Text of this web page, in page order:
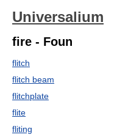
Universalium
fire - Foun
flitch
flitch beam
flitchplate
flite
fliting